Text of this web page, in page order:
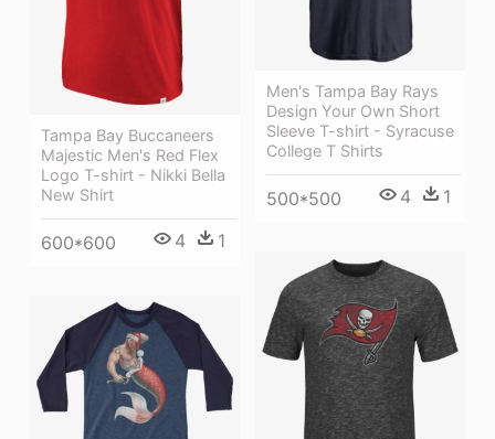
Men's Tampa Bay Rays
Design Your Own Short
Sleeve T-shirt - Syracuse
College T Shirts
500*500 4 1
Tampa Bay Buccaneers
Majestic Men's Red Flex
Logo T-shirt - Nikki Bella
New Shirt
600*600 4 1